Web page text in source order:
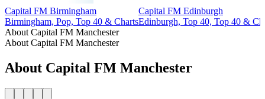
Capital FM Birmingham
Birmingham, Pop, Top 40 & Charts
Capital FM Edinburgh
Edinburgh, Top 40, Top 40 &
About Capital FM Manchester
About Capital FM Manchester
About Capital FM Manchester